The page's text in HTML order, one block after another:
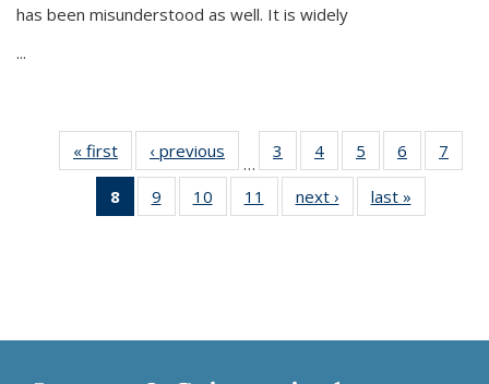
has been misunderstood as well. It is widely
...
« first
Thumbnail
list:
Publications
‹ previous
Thumbnail
list:
Publications
…
3
of 11
Thumbnail
list:
Publications
4
of 11
Thumbnail
list:
Publications
5
of 11
Thumbnail
list:
Publications
6
of 11
Thumbnail
7
8
of 11
Thumbnail
9
of 11
Thumbnail
10
of 11
Thumbnail
11
of 11
Thumbnail
next ›
Thumbnail
list:
last »